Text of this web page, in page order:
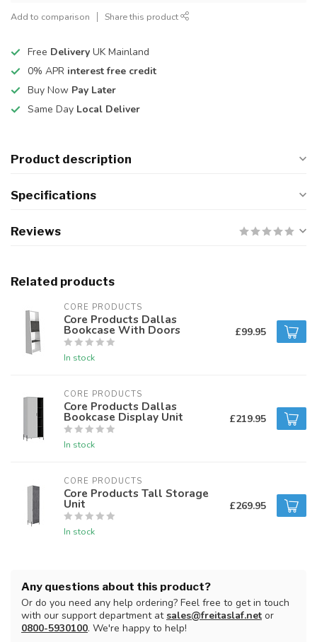
Add to comparison Share this product
Free Delivery UK Mainland
0% APR interest free credit
Buy Now Pay Later
Same Day Local Deliver
Product description
Specifications
Reviews
Related products
CORE PRODUCTS
Core Products Dallas
Bookcase With Doors
In stock
£99.95
CORE PRODUCTS
Core Products Dallas
Bookcase Display Unit
In stock
£219.95
CORE PRODUCTS
Core Products Tall Storage
Unit
In stock
£269.95
Any questions about this product?
Or do you need any help ordering? Feel free to get in touch
with our support department atsales@freitaslaf.net or
0800-5930100. We're happy to help!